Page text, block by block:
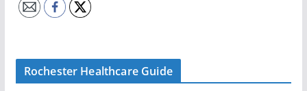
Rochester Healthcare Guide